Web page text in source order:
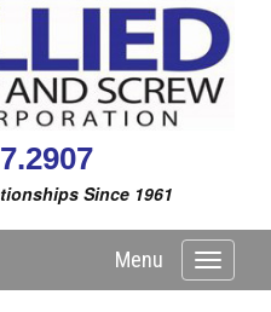
Since 1961
Toggle
Menu